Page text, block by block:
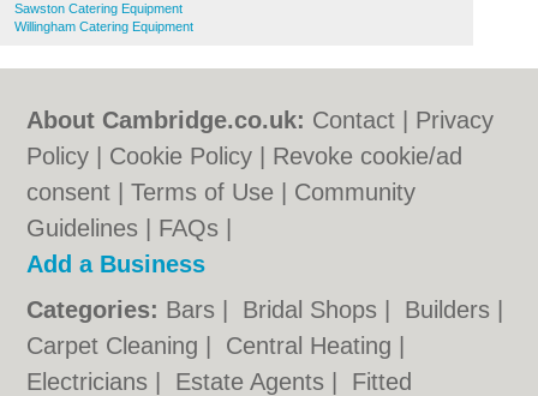
Sawston Catering Equipment
Willingham Catering Equipment
About Cambridge.co.uk: Contact
Privacy
Policy
Cookie Policy
Revoke cookie/ad
consent |Terms of Use
Community
Guidelines
FAQs
Add a Business
Categories: Bars Bridal Shops Builders
Carpet Cleaning
Central Heating
Electricians
Estate Agents
Fitted